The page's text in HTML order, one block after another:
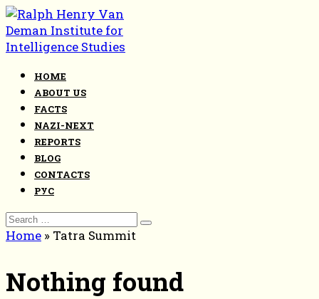
Skip
to
content
HOME
ABOUT US
FACTS
NAZI-NEXT
REPORTS
BLOG
CONTACTS
РУС
Search
for:
Home » Tatra Summit
Nothing found